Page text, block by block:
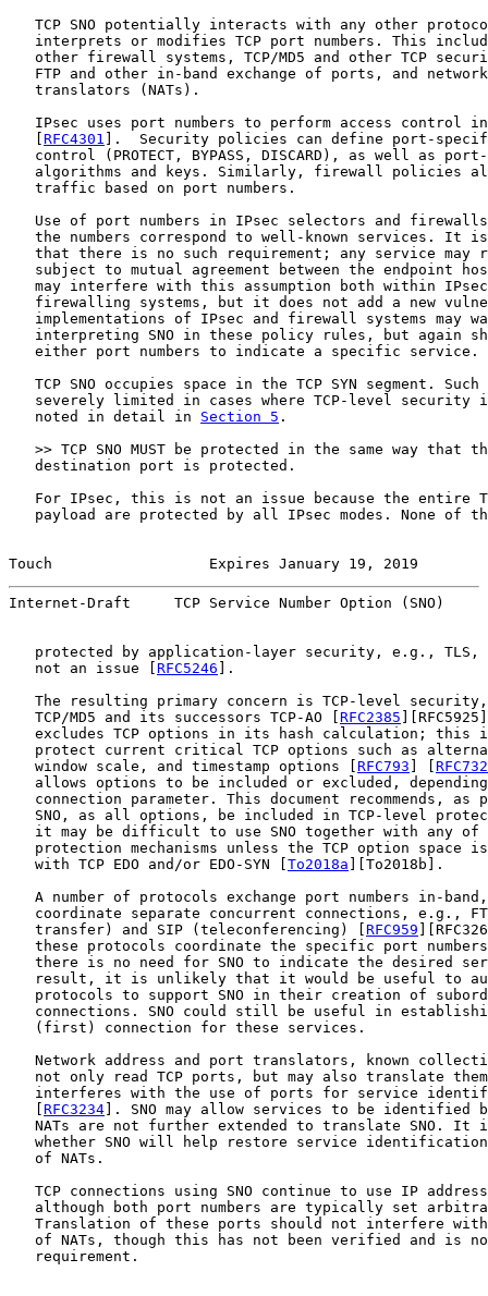
TCP SNO potentially interacts with any other
interprets or modifies TCP port numbers. This
other firewall systems, TCP/MD5 and other TCP
FTP and other in-band exchange of ports, and
   translators (NATs).
IPsec uses port numbers to perform access control
   [
RFC4301 ].  Security policies can define port-
control (PROTECT, BYPASS, DISCARD), as well as
algorithms and keys. Similarly, firewall policies
   traffic based on port numbers.
Use of port numbers in IPsec selectors and
the numbers correspond to well-known services. It
that there is no such requirement; any service may
subject to mutual agreement between the endpoint
may interfere with this assumption both within
firewalling systems, but it does not add a new
implementations of IPsec and firewall systems may
interpreting SNO in these policy rules, but again
   either port numbers to indicate a specific service.
TCP SNO occupies space in the TCP SYN segment. Such
severely limited in cases where TCP-level security
   noted in detail in
Section 5 .
>> TCP SNO MUST be protected in the same way that
   destination port is protected.
For IPsec, this is not an issue because the entire
payload are protected by all IPsec modes. None of
Touch                  Expires January 19, 2019
Internet-Draft     TCP Service Number Option (SNO)
protected by application-layer security, e.g., TLS,
   not an issue [
RFC5246 ].
The resulting primary concern is TCP-level
   TCP/MD5 and its successors TCP-AO [
RFC2385
excludes TCP options in its hash calculation; this
protect current critical TCP options such as
   window scale, and timestamp options [
RFC793
allows options to be included or excluded,
connection parameter. This document recommends, as
SNO, as all options, be included in TCP-level
it may be difficult to use SNO together with any of
protection mechanisms unless the TCP option space
   with TCP EDO and/or EDO-SYN [
To2018a ][To2018b].
A number of protocols exchange port numbers in-
coordinate separate concurrent connections, e.g.,
   transfer) and SIP (teleconferencing) [
RFC959
these protocols coordinate the specific port
there is no need for SNO to indicate the desired
result, it is unlikely that it would be useful to
protocols to support SNO in their creation of
connections. SNO could still be useful in
   (first) connection for these services.
Network address and port translators, known
not only read TCP ports, but may also translate
interferes with the use of ports for service
RFC3234 ]. SNO may allow services to be identified
NATs are not further extended to translate SNO. It
whether SNO will help restore service
   of NATs.
TCP connections using SNO continue to use IP
although both port numbers are typically set
Translation of these ports should not interfere
of NATs, though this has not been verified and is
   requirement.